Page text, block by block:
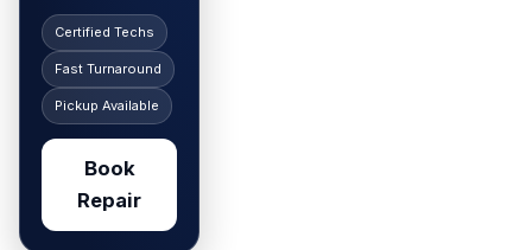
Certified Techs
Fast Turnaround
Pickup Available
Book
Repair